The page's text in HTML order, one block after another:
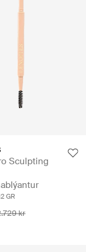
Sculpting
GR
kr